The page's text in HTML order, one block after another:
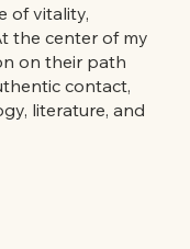
of vitality,
the center of my
on their path
contact,
literature, and